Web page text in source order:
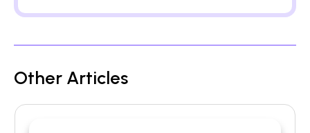
Other Articles